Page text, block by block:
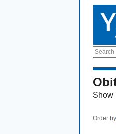
Search
Show
Order by